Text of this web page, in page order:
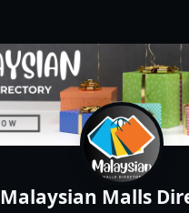
Malaysian Malls